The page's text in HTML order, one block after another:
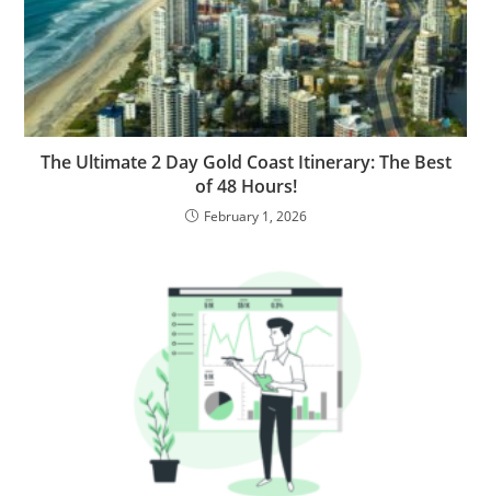
The Ultimate 2 Day Gold Coast Itinerary: The Best
of 48 Hours!
February 1, 2026